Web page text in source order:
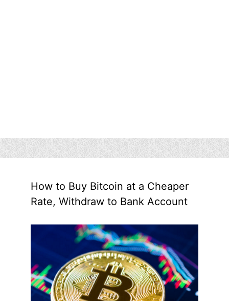
How to Buy Bitcoin at a Cheaper
Rate, Withdraw to Bank Account